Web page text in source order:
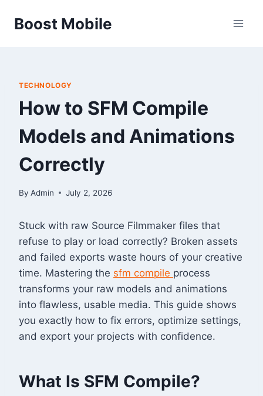
Boost Mobile
TECHNOLOGY
How to SFM Compile
Models and Animations
Correctly
By Admin July 2, 2026
Stuck with raw Source Filmmaker files that
refuse to play or load correctly? Broken assets
and failed exports waste hours of your creative
time. Mastering the sfm compile process
transforms your raw models and animations
into flawless, usable media. This guide shows
you exactly how to fix errors, optimize settings,
and export your projects with confidence.
What Is SFM Compile?